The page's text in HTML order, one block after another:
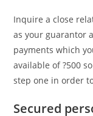
Inquire a close
as your guarantor
payments which
available of ?500
step one in order
Secured